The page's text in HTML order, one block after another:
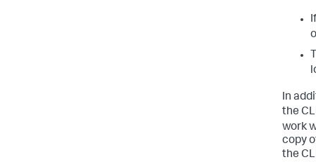
In
the
work
copy
the